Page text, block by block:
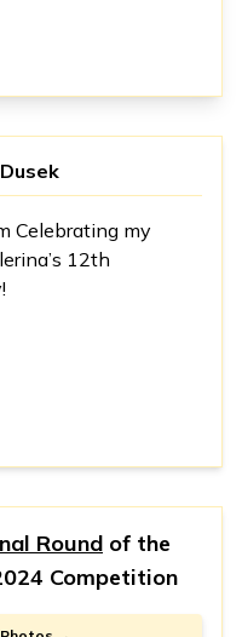
Celebrating my
12th
Round of the
Competition